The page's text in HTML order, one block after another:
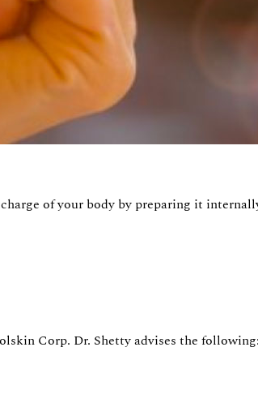
of your body by preparing it
Corp. Dr. Shetty advises the following: